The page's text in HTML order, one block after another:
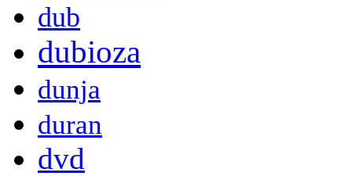
dub
dubioza
dunja
duran
dvd